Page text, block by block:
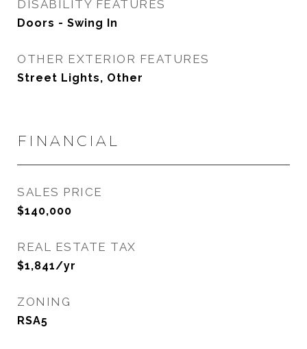
DISABILITY FEATURES
Doors - Swing In
OTHER EXTERIOR FEATURES
Street Lights, Other
FINANCIAL
SALES PRICE
$140,000
REAL ESTATE TAX
$1,841/yr
ZONING
RSA5